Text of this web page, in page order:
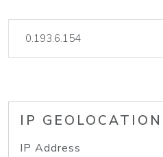
IP GEOLOCATION
IP Address